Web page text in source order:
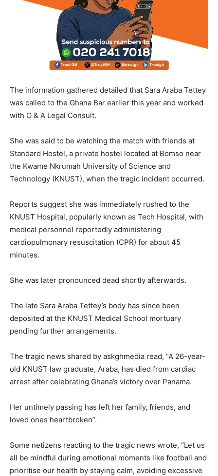
The information gathered detailed that Sara Araba Tettey
was called to the Ghana Bar earlier this year and worked
with O & A Legal Consult.
She was said to be watching the match with friends at
Standard Hostel, a private hostel located at Bomso near
the Kwame Nkrumah University of Science and
Technology (KNUST), when the tragic incident occurred.
Reports suggest she was immediately rushed to the
KNUST Hospital, popularly known as Tech Hospital, with
medical personnel reportedly administering
cardiopulmonary resuscitation (CPR) for about 45
minutes.
She was later pronounced dead shortly afterwards.
The late Sara Araba Tettey’s body has since been
deposited at the KNUST Medical School mortuary
pending further arrangements.
The tragic news shared by askghmedia read, “A 26-year-
old KNUST law graduate, Araba, has died from cardiac
arrest after celebrating Ghana’s victory over Panama.
Her untimely passing has left her family, friends, and
loved ones heartbroken”.
Some netizens reacting to the tragic news wrote, “Let us
all be mindful during emotional moments like football and
prioritise our health by staying calm, avoiding excessive